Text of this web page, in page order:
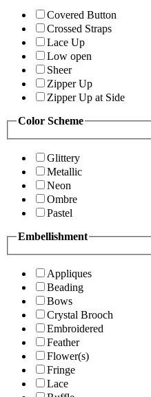
Covered Button
Crossed Straps
Lace Up
Low open
Sheer
Zipper Up
Zipper Up at Side
Color Scheme
Glittery
Metallic
Neon
Ombre
Pastel
Embellishment
Appliques
Beading
Bows
Crystal Brooch
Embroidered
Feather
Flower(s)
Fringe
Lace